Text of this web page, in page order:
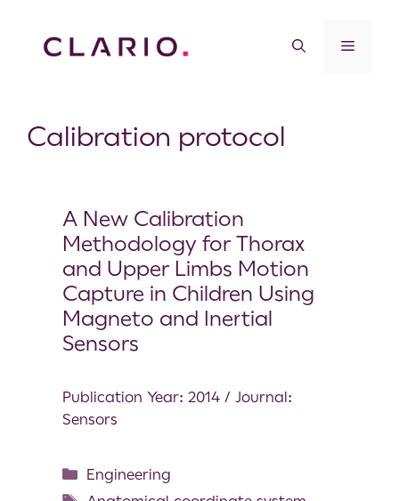
Calibration protocol
A New Calibration
Methodology for Thorax
and Upper Limbs Motion
Capture in Children Using
Magneto and Inertial
Sensors
Publication Year: 2014 / Journal:
Sensors
Engineering